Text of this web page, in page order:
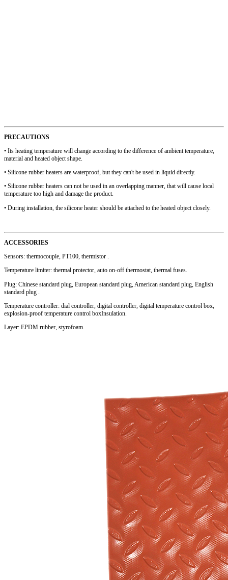
PRECAUTIONS
• Its heating temperature will change according to the difference of ambient temperature,
material and heated object shape.
• Silicone rubber heaters are waterproof, but they can't be used in liquid directly.
• Silicone rubber heaters can not be used in an overlapping manner, that will cause local
temperature too high and damage the product.
• During installation, the silicone heater should be attached to the heated object closely.
ACCESSORIES
Sensors: thermocouple, PT100, thermistor .
Temperature limiter: thermal protector, auto on-off thermostat, thermal fuses.
Plug: Chinese standard plug, European standard plug, American standard plug, English
standard plug .
Temperature controller: dial controller, digital controller, digital temperature control box,
explosion-proof temperature control boxInsulation.
Layer: EPDM rubber, styrofoam.